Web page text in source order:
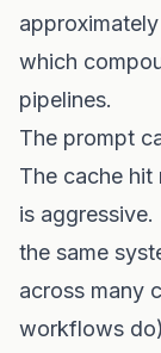
which
pipelines.
The prompt
The cache hit
is
the same
across many
workflows